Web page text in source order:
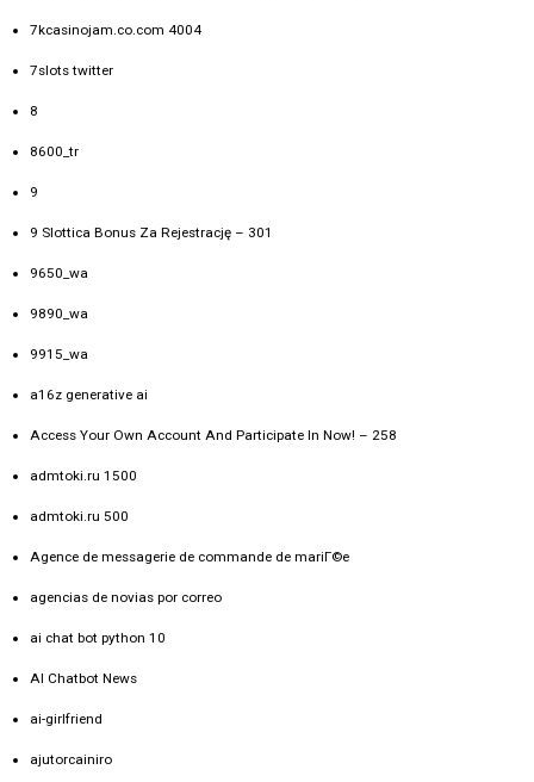
7kcasinojam.co.com 4004
7slots twitter
8
8600_tr
9
9 Slottica Bonus Za Rejestrację – 301
9650_wa
9890_wa
9915_wa
a16z generative ai
Access Your Own Account And Participate In Now! – 258
admtoki.ru 1500
admtoki.ru 500
Agence de messagerie de commande de mariГ©e
agencias de novias por correo
ai chat bot python 10
AI Chatbot News
ai-girlfriend
ajutorcainiro